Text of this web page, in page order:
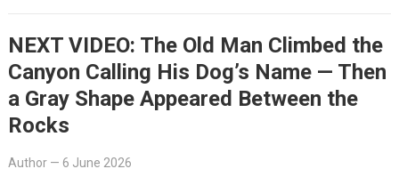
NEXT VIDEO: The Old Man Climbed the
Canyon Calling His Dog’s Name — Then
a Gray Shape Appeared Between the
Rocks
Author— 6 June 2026